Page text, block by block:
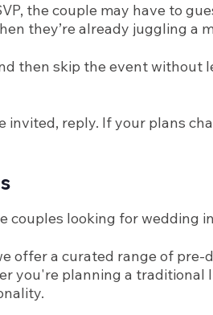
the couple may have to
they’re already juggling a
then skip the event
invited, reply. If your plans
couples looking for
offer a curated range of
you're planning a